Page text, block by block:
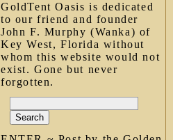
GoldTent Oasis is dedicated
to our friend and founder
John F. Murphy (Wanka) of
Key West, Florida without
whom this website would not
exist. Gone but never
forgotten.